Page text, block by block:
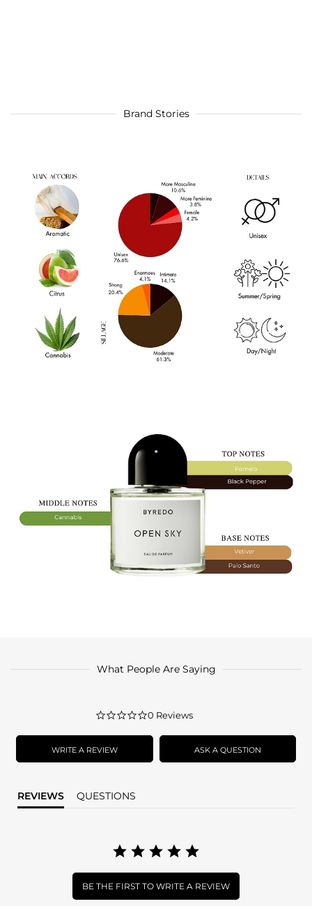
Brand Stories
What People Are Saying
0.0
rating
0 Reviews
WRITE A REVIEW ASK A QUESTION
REVIEWS QUESTIONS
BE THE FIRST TO WRITE A REVIEW